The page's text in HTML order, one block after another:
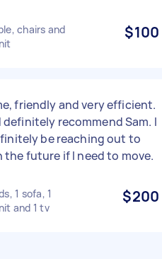
chairs and
$100
friendly and very efficient.
definitely recommend Sam. I
be reaching out to
the future if I need to move.
1 sofa, 1
and 1 tv
$200